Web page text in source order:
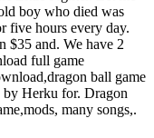
boy who died was
five hours every day.
$35 and. We have 2
full game
ball game
by Herku for. Dragon
many songs,.